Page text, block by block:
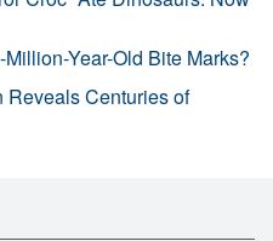
Year-Old Bite Marks?
Reveals Centuries of